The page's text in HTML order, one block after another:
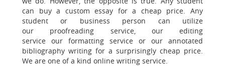
can buy a custom essay for a cheap price. Any
student or business person can utilize
our proofreading service, our editing
service our formatting service or our annotated
bibliography writing for a surprisingly cheap price.
We are one of a kind online writing service.